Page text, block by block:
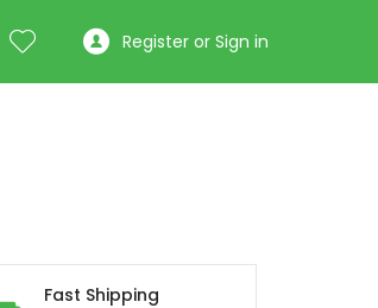
Register or Sign in
Fast Shipping